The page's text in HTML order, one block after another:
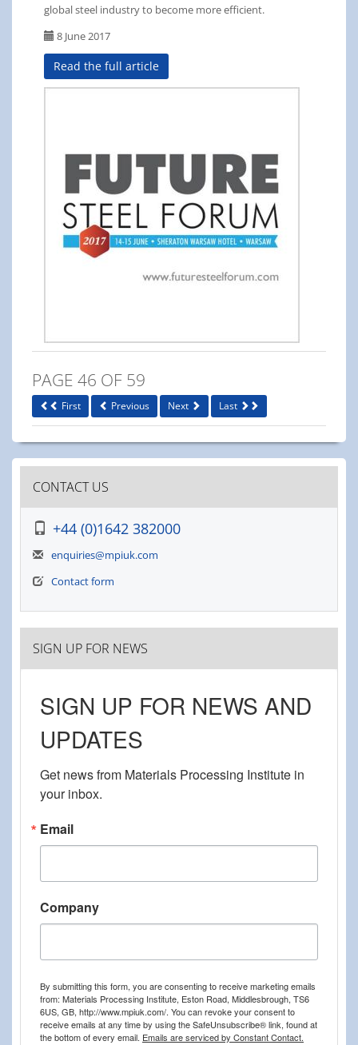
global steel industry to become more efficient.
8 June 2017
Read the full article
PAGE 46 OF 59
First Previous Next Last
CONTACT US
+44 (0)1642 382000
enquiries@mpiuk.com
Contact form
SIGN UP FOR NEWS
SIGN UP FOR NEWS AND
UPDATES
Get news from Materials Processing Institute in
your inbox.
Email
Company
By submitting this form, you are consenting to receive marketing emails
from: Materials Processing Institute, Eston Road, Middlesbrough, TS6
6US, GB, http://www.mpiuk.com/. You can revoke your consent to
receive emails at any time by using the SafeUnsubscribe® link, found at
the bottom of every email. Emails are serviced by Constant Contact.